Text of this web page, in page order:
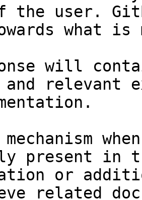
the user.
what
will
and relevant
present in
or